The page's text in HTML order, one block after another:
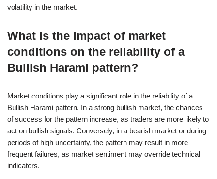
volatility in the market.
What is the impact of market
conditions on the reliability of a
Bullish Harami pattern?
Market conditions play a significant role in the reliability of a
Bullish Harami pattern. In a strong bullish market, the chances
of success for the pattern increase, as traders are more likely to
act on bullish signals. Conversely, in a bearish market or during
periods of high uncertainty, the pattern may result in more
frequent failures, as market sentiment may override technical
indicators.